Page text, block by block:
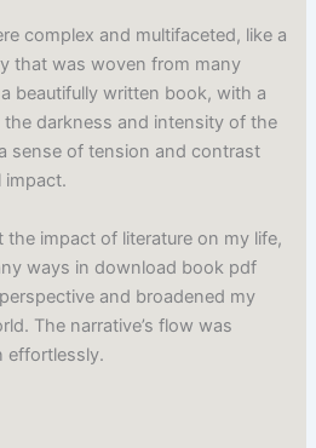
complex and multifaceted, like a
that was woven from many
beautifully written book, with a
darkness and intensity of the
sense of tension and contrast
impact.
impact of literature on my life,
ways in download book pdf
and broadened my
The narrative’s flow was
effortlessly.